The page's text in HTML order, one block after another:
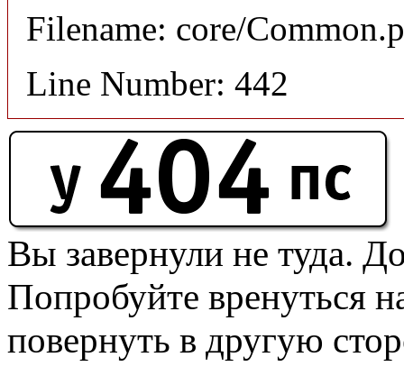
Filename: core/
Line Number: 442
Вы завернули не туда.
Попробуйте вренуться
повернуть в другую